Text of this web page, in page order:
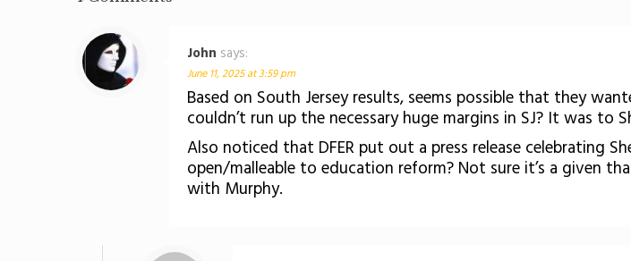
John says:
June 11, 2025 at 3:59 pm
Based on South Jersey results, seems possible that they
couldn’t run up the necessary huge margins in SJ? It was to
Also noticed that DFER put out a press release celebrating
open/malleable to education reform? Not sure it’s a given
with Murphy.